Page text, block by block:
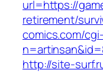
url=https://
retirement/
comics.com/
http://site-